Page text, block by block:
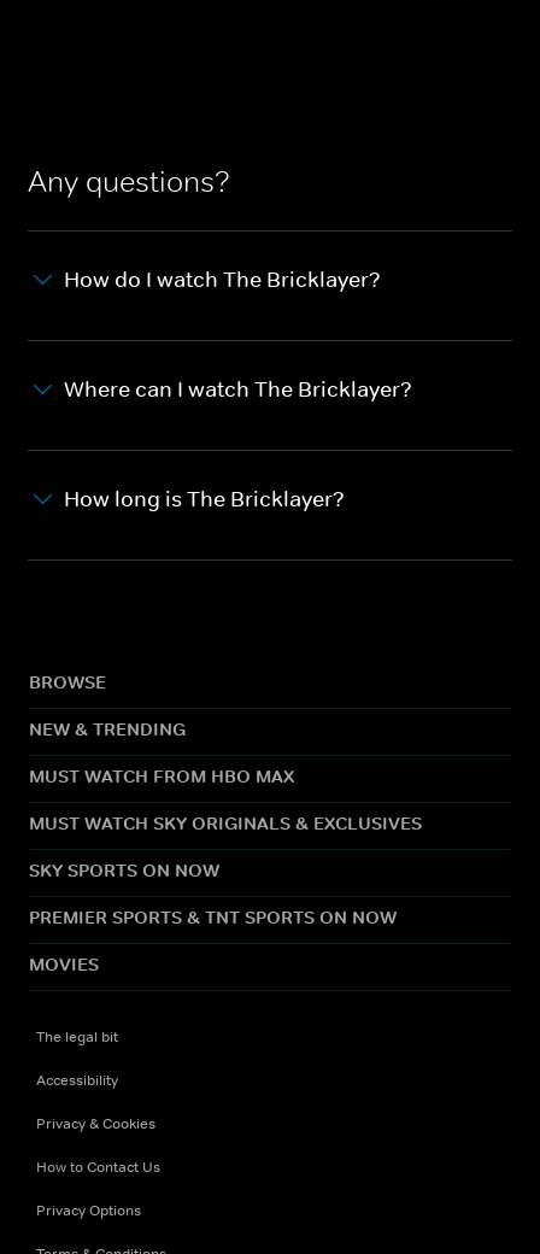
Any questions?
How do I watch The Bricklayer?
Where can I watch The Bricklayer?
How long is The Bricklayer?
BROWSE
NEW & TRENDING
MUST WATCH FROM HBO MAX
MUST WATCH SKY ORIGINALS & EXCLUSIVES
SKY SPORTS ON NOW
PREMIER SPORTS & TNT SPORTS ON NOW
MOVIES
The legal bit
Accessibility
Privacy & Cookies
How to Contact Us
Privacy Options